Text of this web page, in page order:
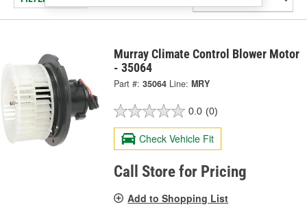
Murray Climate Control Blower Motor
- 35064
Part #: 35064 Line: MRY
0.0 (0)
Check Vehicle Fit
Call Store for Pricing
Add to Shopping List